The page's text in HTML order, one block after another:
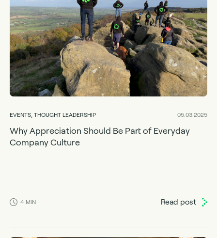
EVENTS, THOUGHT LEADERSHIP 05.03.2025
Why Appreciation Should Be Part of Everyday
Company Culture
4 MIN Read post